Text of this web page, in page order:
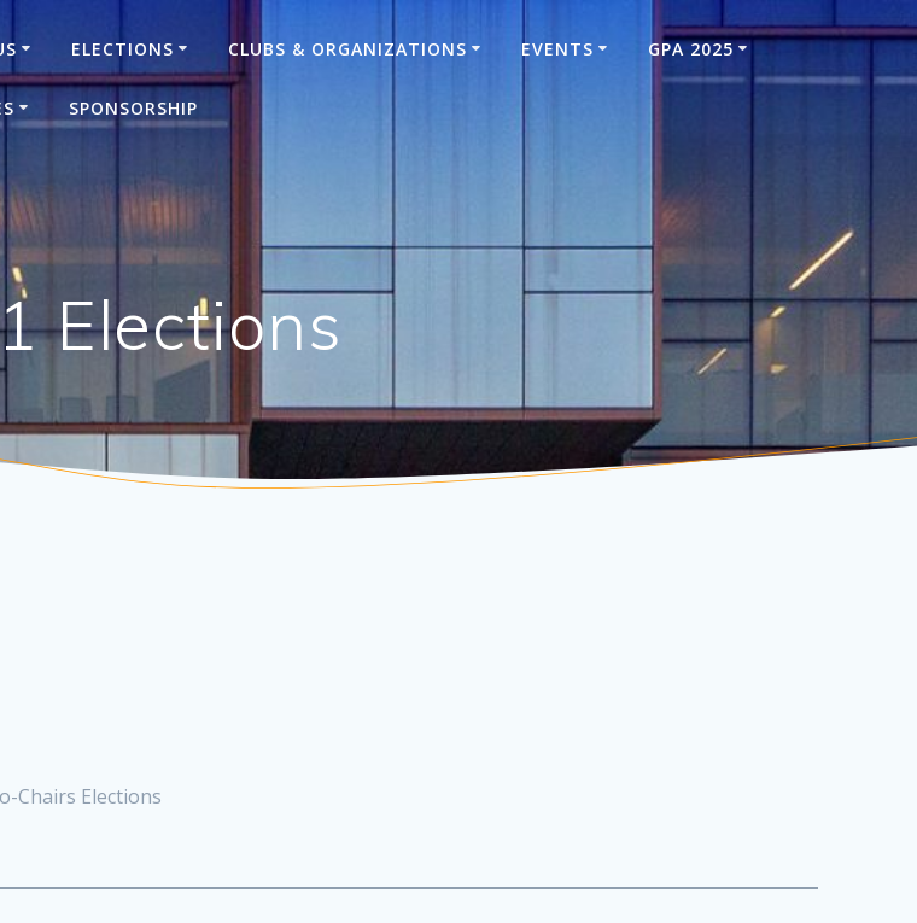
ELECTIONS CLUBS & ORGANIZATIONS EVENTS GPA 2025
SPONSORSHIP
Elections
Chairs Elections